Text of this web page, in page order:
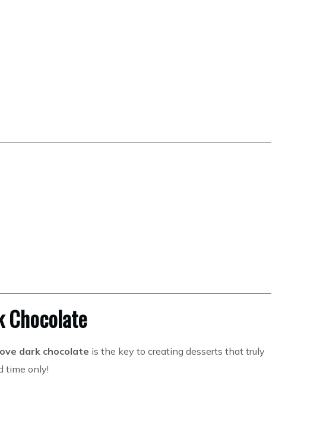
Chocolate
dark chocolate is the key to creating desserts that truly
time only!